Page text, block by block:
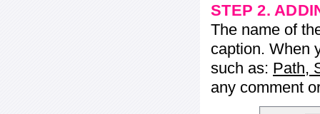
STEP 2.
The name of
caption. When
such as: Path,
any comment